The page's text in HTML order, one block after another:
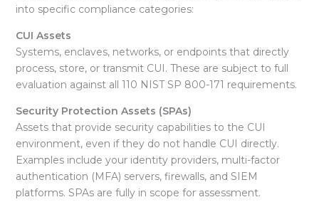
into specific compliance categories:
CUI Assets
Systems, enclaves, networks, or endpoints that directly
process, store, or transmit CUI. These are subject to full
evaluation against all 110 NIST SP 800-171 requirements.
Security Protection Assets (SPAs)
Assets that provide security capabilities to the CUI
environment, even if they do not handle CUI directly.
Examples include your identity providers, multi-factor
authentication (MFA) servers, firewalls, and SIEM
platforms. SPAs are fully in scope for assessment.